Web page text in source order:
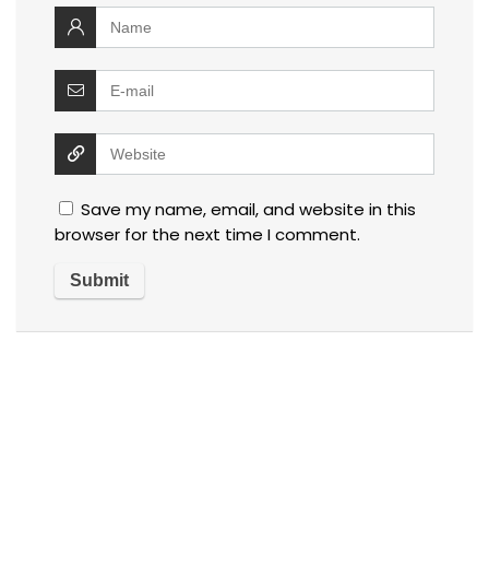
Save my name, email, and website in this
browser for the next time I comment.